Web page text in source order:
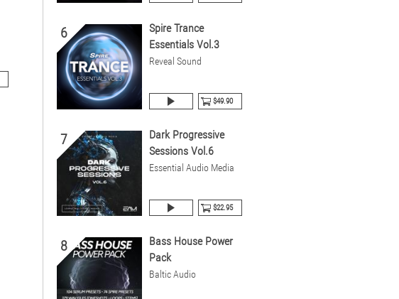
6
Spire Trance
Essentials Vol.3
Reveal Sound
$49.90
7
Dark Progressive
Sessions Vol.6
Essential Audio Media
$22.95
8
Bass House Power
Pack
Baltic Audio